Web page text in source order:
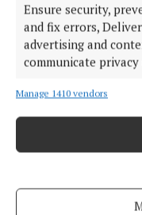
Ensure security,
and fix errors,
advertising and
communicate privacy
Manage 1410 vendors
ACCESSIBILITY
PCI INFO
TIP US OFF
OTHER TITLES
THE ANGLO CELT